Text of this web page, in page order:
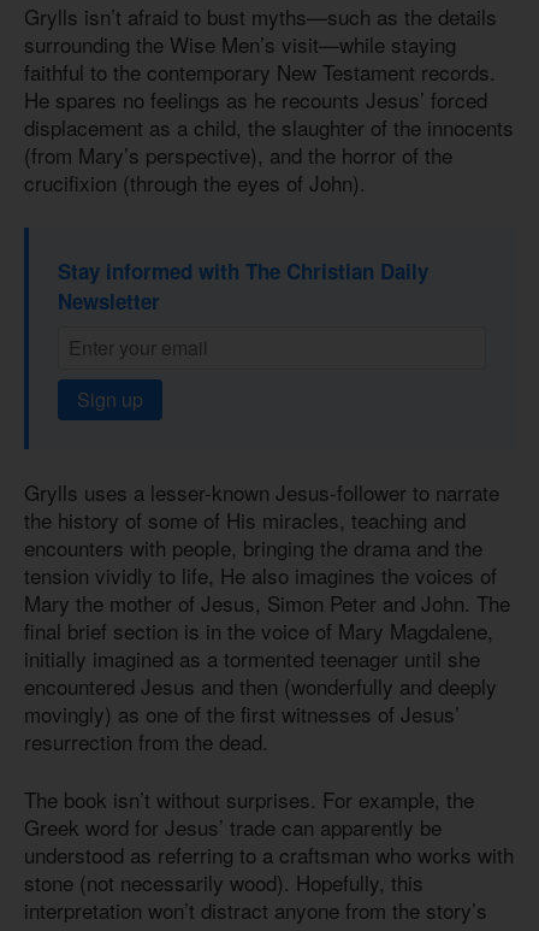
Grylls isn’t afraid to bust myths—such as the details
surrounding the Wise Men’s visit—while staying
faithful to the contemporary New Testament records.
He spares no feelings as he recounts Jesus’ forced
displacement as a child, the slaughter of the innocents
(from Mary’s perspective), and the horror of the
crucifixion (through the eyes of John).
Stay informed with The Christian Daily
Newsletter
Sign up
Grylls uses a lesser-known Jesus-follower to narrate
the history of some of His miracles, teaching and
encounters with people, bringing the drama and the
tension vividly to life, He also imagines the voices of
Mary the mother of Jesus, Simon Peter and John. The
final brief section is in the voice of Mary Magdalene,
initially imagined as a tormented teenager until she
encountered Jesus and then (wonderfully and deeply
movingly) as one of the first witnesses of Jesus’
resurrection from the dead.
The book isn’t without surprises. For example, the
Greek word for Jesus’ trade can apparently be
understood as referring to a craftsman who works with
stone (not necessarily wood). Hopefully, this
interpretation won’t distract anyone from the story’s